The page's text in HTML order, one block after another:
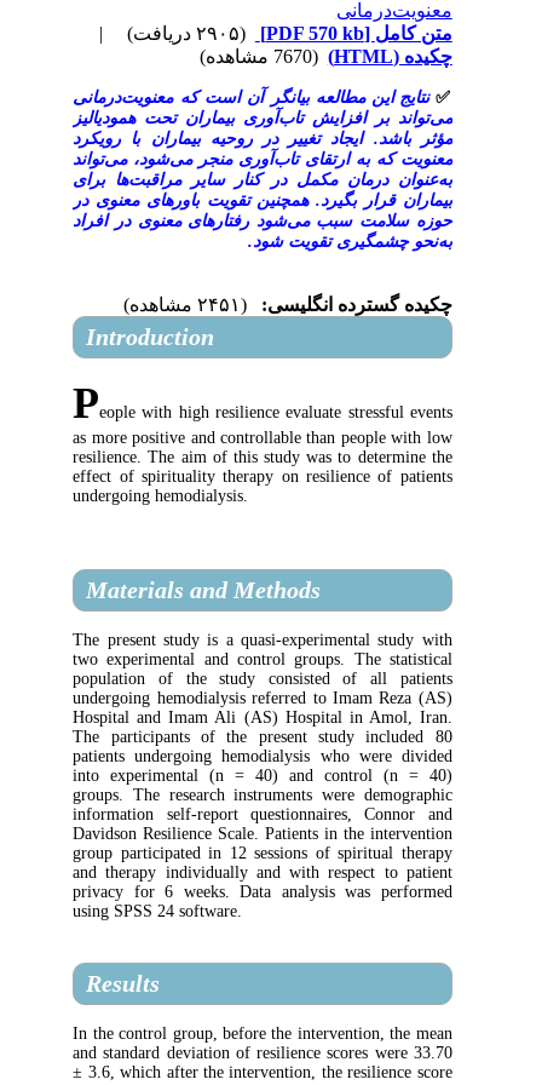
(۲۹۰۵ دریافت)
|
مطالعه بیانگر آن است که معنویت‌درمانی
افزایش تاب‌آوری بیماران تحت همودیالیز
ایجاد تغییر در روحیه بیماران با رویکرد
به ارتقای تاب‌آوری منجر می‌شود، می‌تواند
مکمل در کنار سایر مراقبت‌ها برای
بگیرد. همچنین تقویت باورهای معنوی در
سبب می‌شود رفتارهای معنوی در افراد
تقویت شود.
انگلیسی: (۲۴۵۱ مشاهده)
People with high resilience evaluate
as more positive and controllable than
resilience. The aim of this study was to
effect of spirituality therapy on resilience
undergoing hemodialysis.
Materials and Methods
The present study is a quasi-experimental
two experimental and control groups. The
population of the study consisted of
undergoing hemodialysis referred to Imam
Hospital and Imam Ali (AS) Hospital in
The participants of the present study
patients undergoing hemodialysis who
into experimental (n = 40) and
groups. The research instruments were
information self-report questionnaires,
Davidson Resilience Scale. Patients in the
group participated in 12 sessions of
and therapy individually and with respect
privacy for 6 weeks. Data analysis was
using SPSS 24 software.
In the control group, before the intervention,
and standard deviation of resilience scores
± 3.6, which after the intervention, the